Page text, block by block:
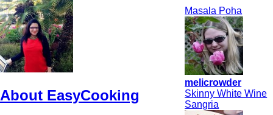
About EasyCooking
Masala Poha
melicrowder
Skinny White Wine
Sangria